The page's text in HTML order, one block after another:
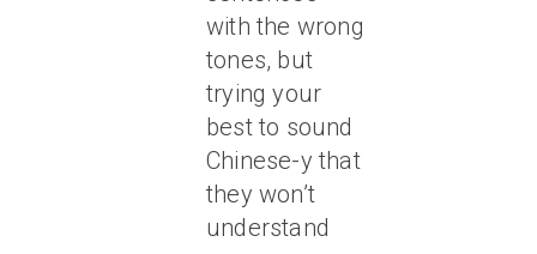
with the wrong
tones, but
trying your
best to sound
Chinese-y that
they won’t
understand